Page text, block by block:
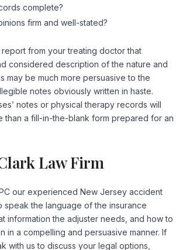
complete?
firm and well-stated?
from your treating doctor that
considered description of the nature and
may be much more persuasive to the
notes obviously written in haste.
notes or physical therapy records will
than a fill-in-the-blank form prepared for an
Law Firm
our experienced New Jersey accident
speak the language of the insurance
information the adjuster needs, and how to
in a compelling and persuasive manner. If
with us to discuss your legal options,